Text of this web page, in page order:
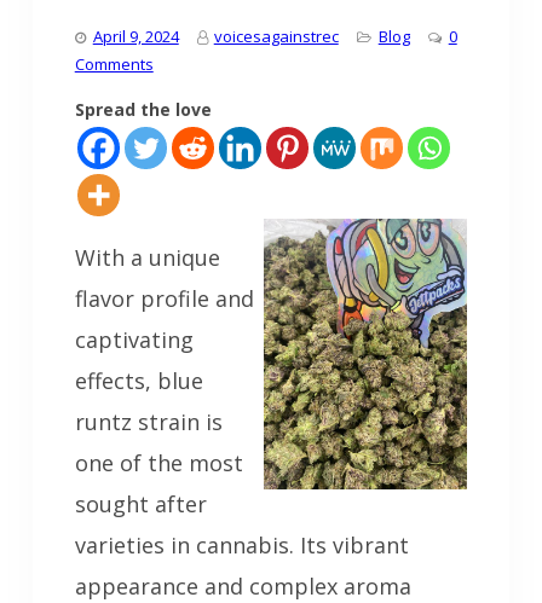
April 9, 2024 voicesagainstrec Blog
0
Comments
Spread the love
With a unique
flavor profile and
captivating
effects, blue
runtz strain is
one of the most
sought after
varieties in cannabis. Its vibrant
appearance and complex aroma